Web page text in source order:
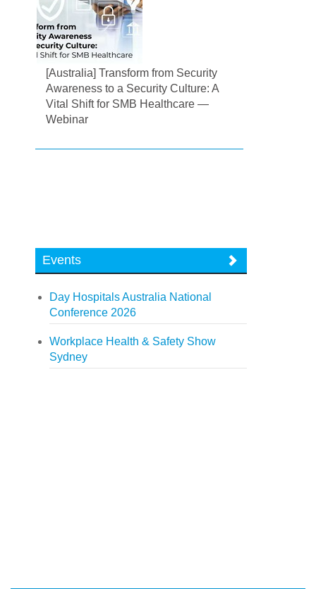
[Australia] Transform from Security
Awareness to a Security Culture: A
Vital Shift for SMB Healthcare —
Webinar
Events
Day Hospitals Australia National
Conference 2026
Workplace Health & Safety Show
Sydney